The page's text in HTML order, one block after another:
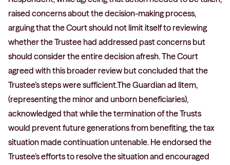
raised concerns about the decision-making process,
arguing that the Court should not limit itself to reviewing
whether the Trustee had addressed past concerns but
should consider the entire decision afresh. The Court
agreed with this broader review but concluded that the
Trustee’s steps were sufficient.The Guardian ad litem,
(representing the minor and unborn beneficiaries),
acknowledged that while the termination of the Trusts
would prevent future generations from benefiting, the tax
situation made continuation untenable. He endorsed the
Trustee’s efforts to resolve the situation and encouraged